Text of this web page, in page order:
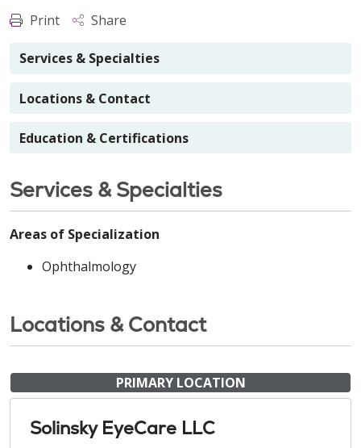
Print Share
Services & Specialties
Locations & Contact
Education & Certifications
Services & Specialties
Areas of Specialization
Ophthalmology
Locations & Contact
PRIMARY LOCATION
Solinsky EyeCare LLC